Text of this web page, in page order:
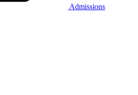
Admissions